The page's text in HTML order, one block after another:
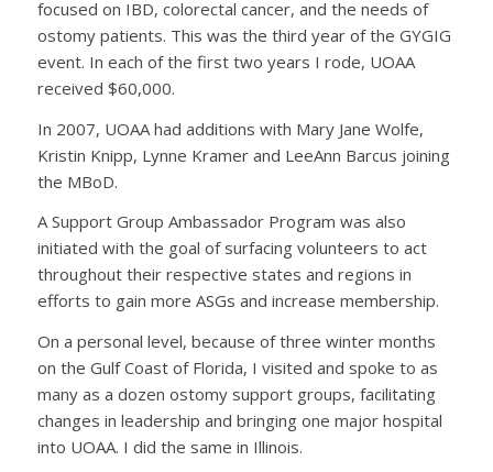
focused on IBD, colorectal cancer, and the needs of
ostomy patients. This was the third year of the GYGIG
event. In each of the first two years I rode, UOAA
received $60,000.
In 2007, UOAA had additions with Mary Jane Wolfe,
Kristin Knipp, Lynne Kramer and LeeAnn Barcus joining
the MBoD.
A Support Group Ambassador Program was also
initiated with the goal of surfacing volunteers to act
throughout their respective states and regions in
efforts to gain more ASGs and increase membership.
On a personal level, because of three winter months
on the Gulf Coast of Florida, I visited and spoke to as
many as a dozen ostomy support groups, facilitating
changes in leadership and bringing one major hospital
into UOAA. I did the same in Illinois.